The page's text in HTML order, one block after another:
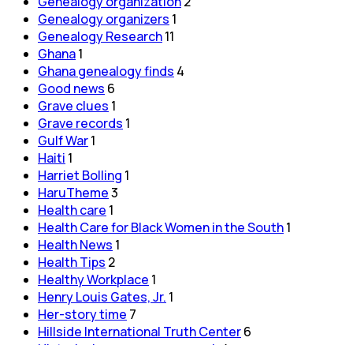
Genealogy organizers 1
Genealogy Research11
Ghana1
Ghana genealogy finds 4
Good news 6
Grave clues 1
Grave records 1
Gulf War1
Haiti 1
Harriet Bolling 1
HaruTheme3
Health care 1
Health Care for Black Women in the South1
Health News 1
Health Tips 2
Healthy Workplace 1
Henry Louis Gates, Jr. 1
Her-story time 7
Hillside International Truth Center6